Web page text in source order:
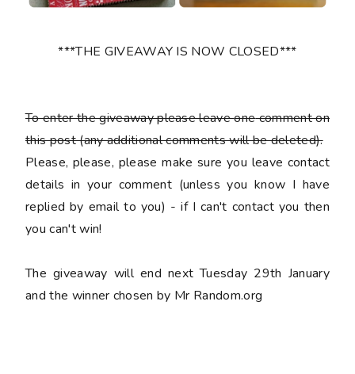
***THE GIVEAWAY IS NOW CLOSED***
To enter the giveaway please leaveonecomment on
this post (any additional comments will be deleted).
Please, please, please make sure you leave contact
details in your comment (unless you know I have
replied by email to you) -if I can't contact you then
you can't win!
The giveaway will end next Tuesday 29th January
and the winner chosen by Mr Random.org